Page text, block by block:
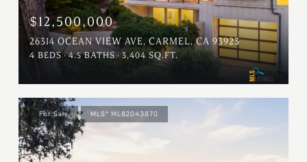
$12,500,000
26314 OCEAN VIEW AVE, CARMEL, CA 93923
4 BEDS 4.5 BATHS 3,404 SQ.FT.
For Sale MLS® ML82043870